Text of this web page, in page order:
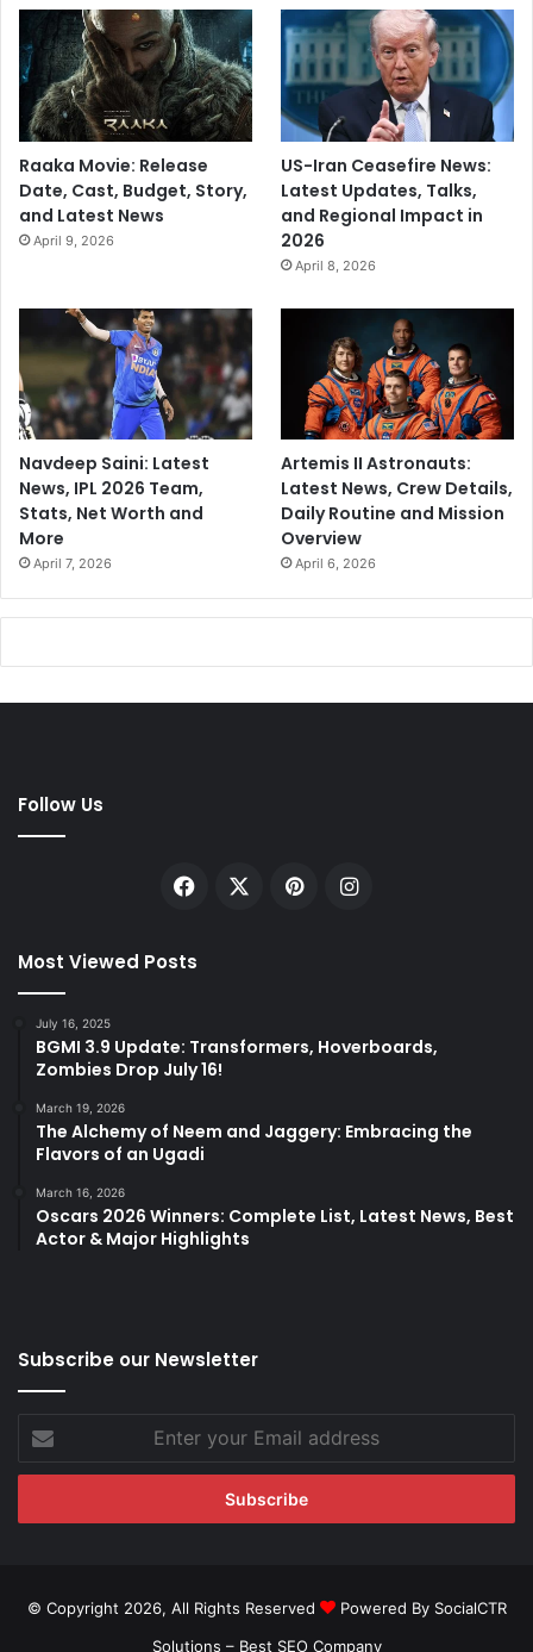
Raaka Movie: Release
Date, Cast, Budget, Story,
and Latest News
April 9, 2026
US-Iran Ceasefire News:
Latest Updates, Talks,
and Regional Impact in
2026
April 8, 2026
Navdeep Saini: Latest
News, IPL 2026 Team,
Stats, Net Worth and
More
April 7, 2026
Artemis II Astronauts:
Latest News, Crew Details,
Daily Routine and Mission
Overview
April 6, 2026
Follow Us
Facebook PinterestInstagram
Most Viewed Posts
July 16, 2025
BGMI 3.9 Update: Transformers, Hoverboards,
Zombies Drop July 16!
March 19, 2026
The Alchemy of Neem and Jaggery: Embracing the
Flavors of an Ugadi
March 16, 2026
Oscars 2026 Winners: Complete List, Latest News, Best
Actor & Major Highlights
Subscribe our Newsletter
your
Email
© Copyright 2026, All Rights Reserved
Powered By SocialCTR
Solutions – Best SEO Company